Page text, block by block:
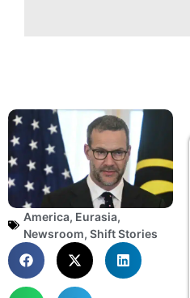
America, Eurasia,
Newsroom, Shift Stories